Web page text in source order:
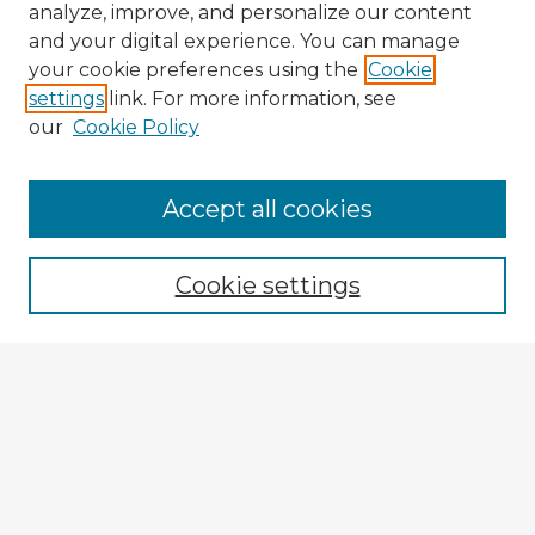
Enter search terms:
analyze, improve, and personalize our content
and your digital experience. You can manage
your cookie preferences using the Cookie
settings link. For more information, see
our Cookie Policy
Cookie settings
Accept all cookies